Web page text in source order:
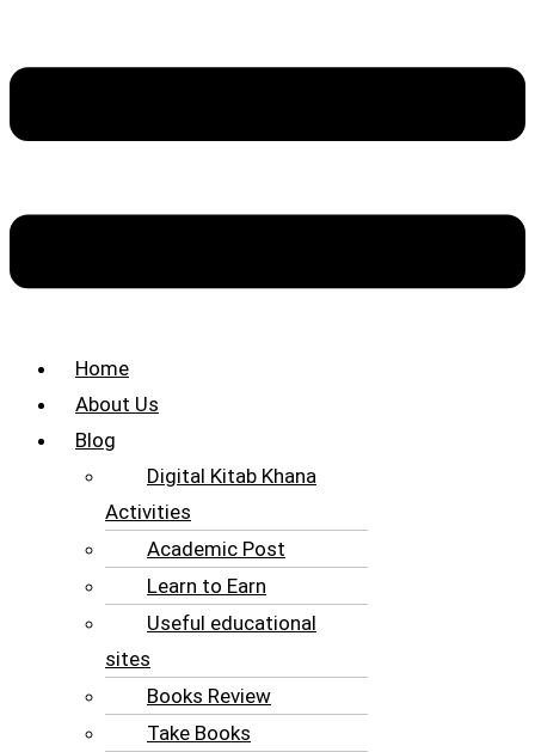
Home
About Us
Blog
Digital Kitab Khana
Activities
Academic Post
Learn to Earn
Useful educational
sites
Books Review
Take Books